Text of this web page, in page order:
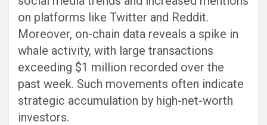
on platforms like Twitter and Reddit.
Moreover, on-chain data reveals a spike in
whale activity, with large transactions
exceeding $1 million recorded over the
past week. Such movements often indicate
strategic accumulation by high-net-worth
investors.